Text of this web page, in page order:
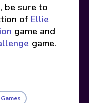
be sure to
of Ellie
game and
game.